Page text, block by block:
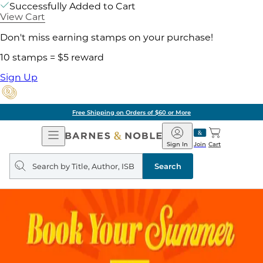
Successfully Added to Cart
View Cart
Don't miss earning stamps on your purchase!
10 stamps = $5 reward
Sign Up
Free Shipping on Orders of $60 or More
Open
Navigation
Barnes
&
Noble
Join
Sign In Cart
Search
query
Search